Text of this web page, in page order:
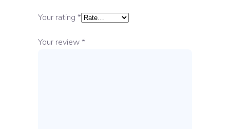
Your rating *
Your review*